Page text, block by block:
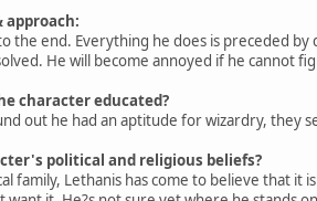
approach:
the end. Everything he does is preceded
He will become annoyed if he cannot
character educated?
out he had an aptitude for wizardry, they
political and religious beliefs?
family, Lethanis has come to believe that it